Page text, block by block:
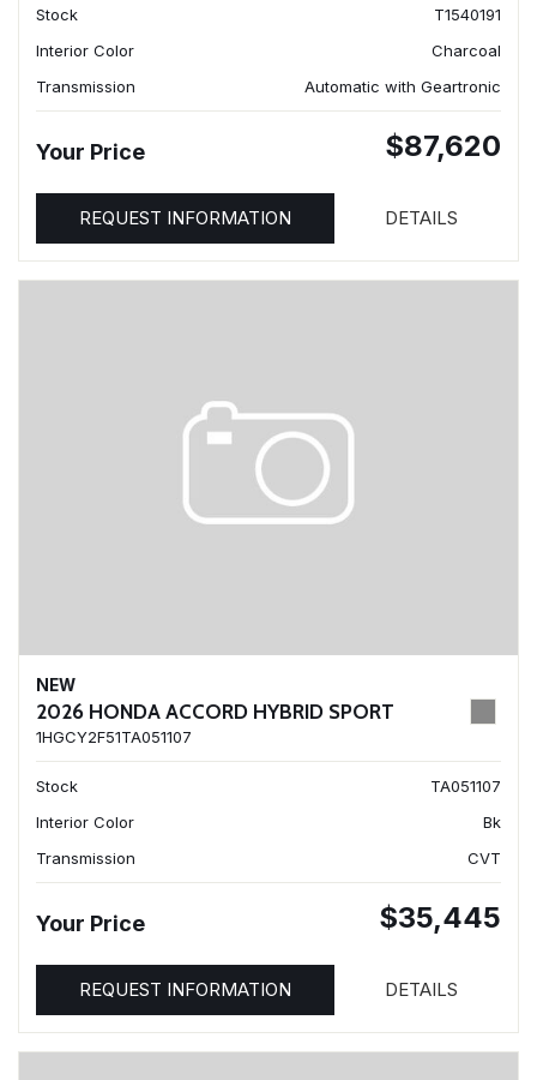
Stock
T1540191
Interior Color
Charcoal
Transmission
Automatic with Geartronic
Your Price $87,620
REQUEST INFORMATION DETAILS
NEW
2026 HONDA ACCORD HYBRID SPORT
1HGCY2F51TA051107
Stock
TA051107
Interior Color
Bk
Transmission
CVT
Your Price $35,445
REQUEST INFORMATION DETAILS